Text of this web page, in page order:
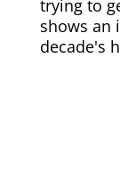
trying to
shows an
decade's